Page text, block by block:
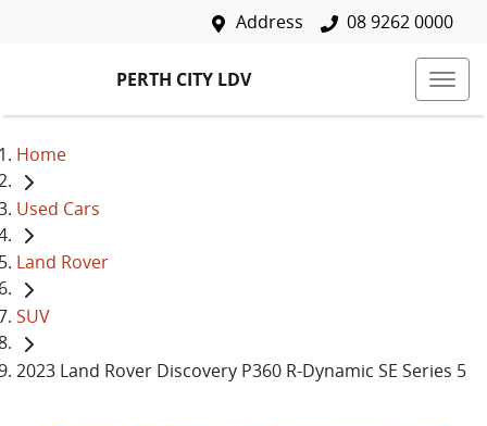
Address 08 9262 0000
PERTH CITY LDV
Home
Used Cars
Land Rover
SUV
2023 Land Rover Discovery P360 R-Dynamic SE Series 5